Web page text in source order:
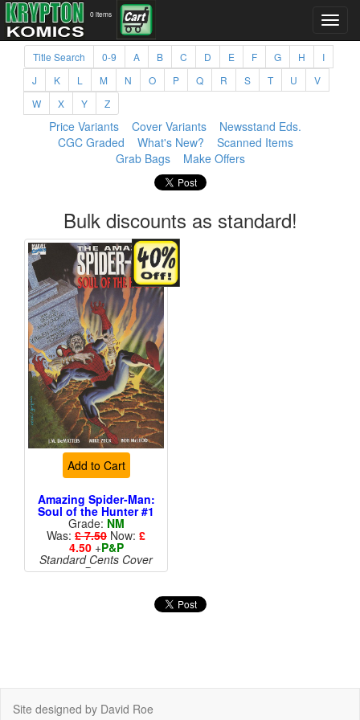
0 items
Title Search 0-9 A B C D E F G H
I
J
K L M N O P Q R S T U
V
W
X Y Z
Price Variants Cover Variants
Newsstand Eds.
CGC Graded
What's New?
Scanned Items
Grab Bags
Make Offers
Bulk discounts as standard!
Add to Cart
Amazing Spider-Man:
Soul of the Hunter #1
Grade: NM
Was: £ 7.50 Now: £
4.50+P&P
Standard Cents Cover
Price
Site designed by David Roe